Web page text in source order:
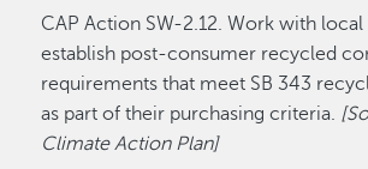
CAP Action SW-2.12. Work with local
establish post-consumer recycled
requirements that meet SB 343
as part of their purchasing criteria.
Climate Action Plan]